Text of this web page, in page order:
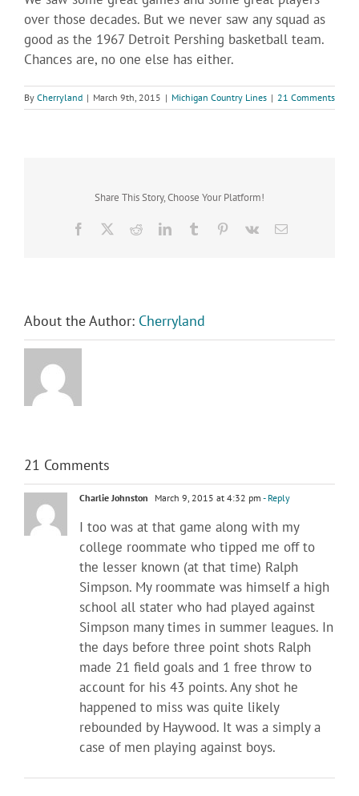
over those decades. But we never saw any squad as
good as the 1967 Detroit Pershing basketball team.
Chances are, no one else has either.
By Cherryland | March 9th, 2015 | Michigan Country Lines | 21 Comments
Share This Story, Choose Your Platform!
Facebook RedditLinkedInTumblr Pinterest
Vk Email
About the Author: Cherryland
21 Comments
Charlie Johnston March 9, 2015 at 4:32 pm - Reply
I too was at that game along with my
college roommate who tipped me off to
the lesser known (at that time) Ralph
Simpson. My roommate was himself a high
school all stater who had played against
Simpson many times in summer leagues. In
the days before three point shots Ralph
made 21 field goals and 1 free throw to
account for his 43 points. Any shot he
happened to miss was quite likely
rebounded by Haywood. It was a simply a
case of men playing against boys.